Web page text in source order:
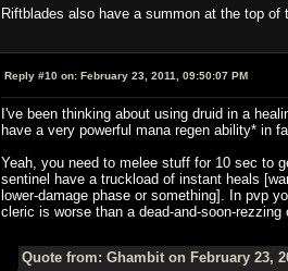
Riftblades also have a summon at the top
Reply #10 on: February 23, 2011, 09:50:07 PM
I've been thinking about using druid in a
have a very powerful mana regen ability* in
Yeah, you need to melee stuff for 10 sec to
sentinel have a truckload of instant heals
lower-damage phase or something]. In pvp
cleric is worse than a dead-and-soon-rezzing
Quote from: Ghambit on February 23,